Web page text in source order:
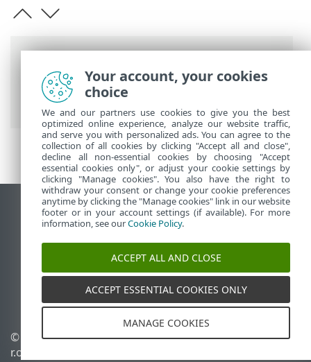
ESET Online Help ESET Connect
Integrations
> Elastic
View desktop site
End of Life
ESET Knowledgebase
ESET Status Portal
Regional support
© 1992 - 2026 ESET, spol. s
r.o. - All rights reserved.
Manage cookies
Your account, your cookies
choice
We and our partners use cookies to give you the best
optimized online experience, analyze our website traffic,
and serve you with personalized ads. You can agree to the
collection of all cookies by clicking "Accept all and close",
decline all non-essential cookies by choosing "Accept
essential cookies only", or adjust your cookie settings by
clicking "Manage cookies". You also have the right to
withdraw your consent or change your cookie preferences
anytime by clicking the "Manage cookies" link in our website
footer or in your account settings (if available). For more
information, see ourCookie Policy.
ACCEPT ALL AND CLOSE
ACCEPT ESSENTIAL COOKIES ONLY
MANAGE COOKIES